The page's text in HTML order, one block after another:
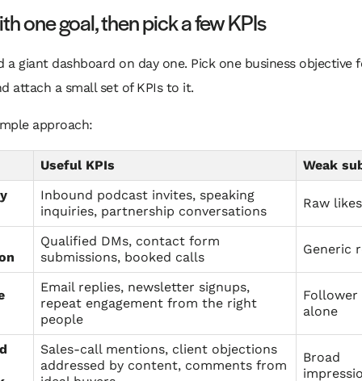
one goal, then pick a few KPIs
a giant dashboard on day one. Pick one business objective
attach a small set of KPIs to it.
approach:
Useful KPIs
Weak
Inbound podcast invites, speaking
inquiries, partnership conversations
Raw likes
Qualified DMs, contact form
submissions, booked calls
Generic
Email replies, newsletter signups,
repeat engagement from the right
people
alone
Sales-call mentions, client objections
addressed by content, comments from
Broad